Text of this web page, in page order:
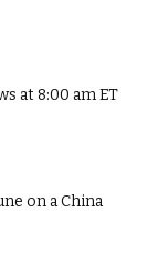
at 8:00 am ET
on a China